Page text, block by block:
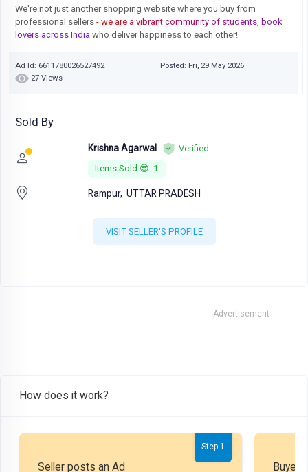
We're not just another shopping website where you buy from
professional sellers - we are a vibrant community of students, book
lovers across India who deliver happiness to each other!
Ad Id: 6611780026527492
Posted: Fri, 29 May 2026
27 Views
Sold By
Krishna Agarwal
Verified
Items Sold 😎: 1
Rampur, UTTAR PRADESH
VISIT SELLER'S PROFILE
Advertisement
How does it work?
Step 1
Seller posts an Ad Buyer